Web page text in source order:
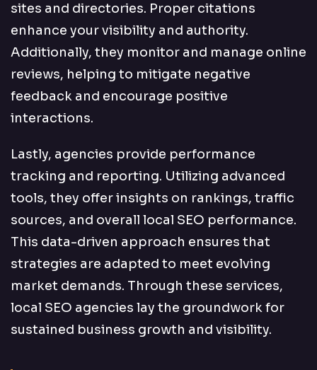
sites and directories. Proper citations
enhance your visibility and authority.
Additionally, they monitor and manage online
reviews, helping to mitigate negative
feedback and encourage positive
interactions.
Lastly, agencies provide performance
tracking and reporting. Utilizing advanced
tools, they offer insights on rankings, traffic
sources, and overall local SEO performance.
This data-driven approach ensures that
strategies are adapted to meet evolving
market demands. Through these services,
local SEO agencies lay the groundwork for
sustained business growth and visibility.